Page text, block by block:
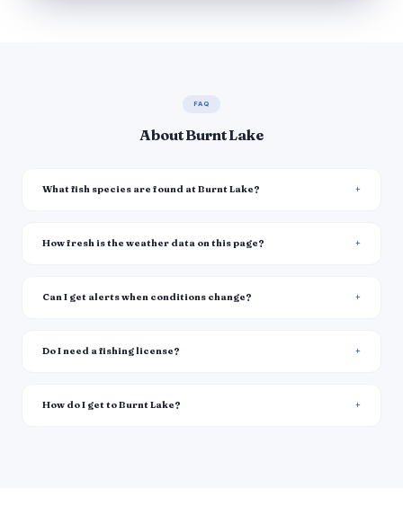
FAQ
About Burnt Lake
What fish species are found at Burnt Lake?
How fresh is the weather data on this page?
Can I get alerts when conditions change?
Do I need a fishing license?
How do I get to Burnt Lake?